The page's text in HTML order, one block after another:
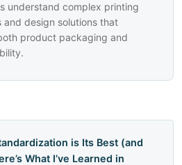
understand complex printing
and design solutions that
product packaging and
is Its Best (and
What I’ve Learned in